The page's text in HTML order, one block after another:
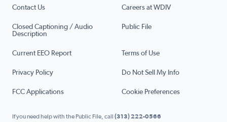
Contact Us Careers at WDIV
Closed Captioning / Audio
Description
Public File
Current EEO Report Terms of Use
Privacy Policy Do Not Sell My Info
FCC Applications Cookie Preferences
If you need help with the Public File, call (313) 222-0566